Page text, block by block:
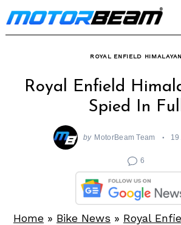
Skip
to
ROYAL ENFIELD HIMALAYAN
Royal Enfield
Spied In Full
by MotorBeam Team 19
6
Home » Bike News » Royal